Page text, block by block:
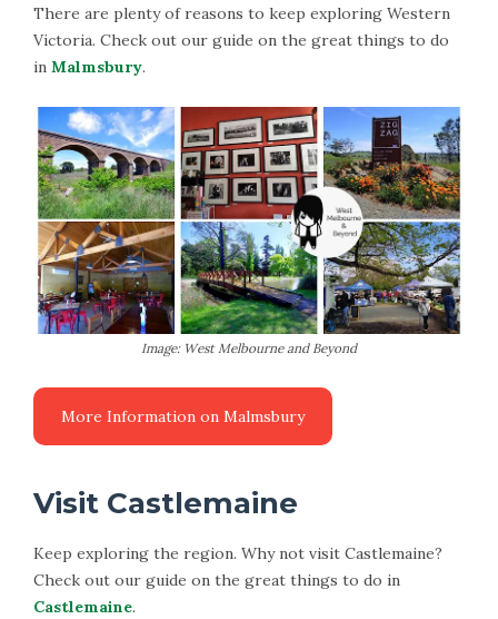
There are plenty of reasons to keep exploring Western
Victoria. Check out our guide on the great things to do
in Malmsbury.
Image: West Melbourne and Beyond
More Information on Malmsbury
Visit Castlemaine
Keep exploring the region. Why not visit Castlemaine?
Check out our guide on the great things to do in
Castlemaine.